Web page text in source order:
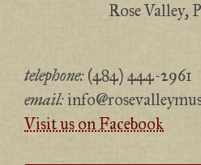
Rose Valley,
telephone: (484) 444-2961
email:
Visit us on Facebook